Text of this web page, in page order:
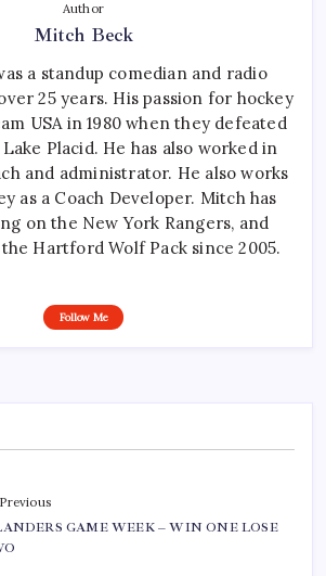
Author
Mitch Beck
a standup comedian and radio
25 years. His passion for hockey
USA in 1980 when they defeated
Placid. He has also worked in
and administrator. He also works
as a Coach Developer. Mitch has
on the New York Rangers, and
Hartford Wolf Pack since 2005.
Follow Me
Previous
GAME WEEK – WIN ONE LOSE